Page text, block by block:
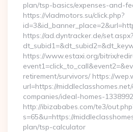
plan/tsp-basics/expenses-and-
https://vladmotors.su/click.php?
https://ad.dyntracker.de/set.aspx?
https://www.estaxi.org/bitrix/
retirement/survivors/ https://
url=https://
companies/ideal-homes-
http://ibizababes.com/te3/
s=65&u=https://
plan/tsp-calculator